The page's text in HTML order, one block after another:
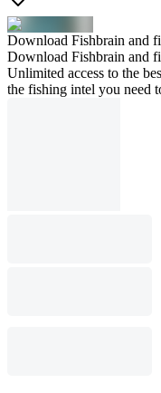
Download Fishbrain and
Download Fishbrain and
Unlimited access to the
the fishing intel you need